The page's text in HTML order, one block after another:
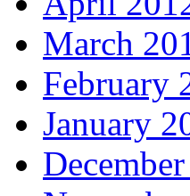
March
February
January